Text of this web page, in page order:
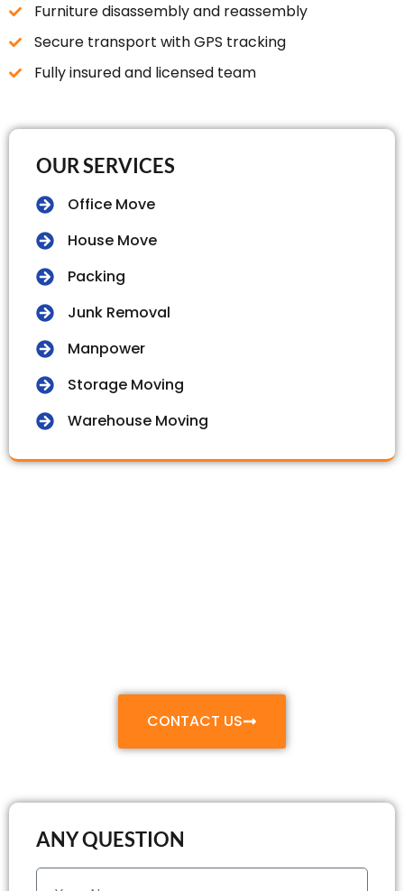
Furniture disassembly and reassembly
Secure transport with GPS tracking
Fully insured and licensed team
OUR SERVICES
Office Move
House Move
Packing
Junk Removal
Manpower
Storage Moving
Warehouse Moving
CONTACT US
ANY QUESTION